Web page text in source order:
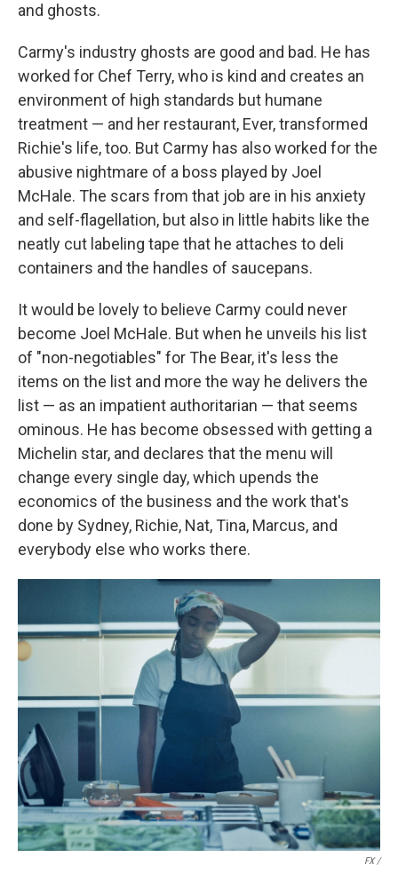
and ghosts.
Carmy's industry ghosts are good and bad. He has
worked for Chef Terry, who is kind and creates an
environment of high standards but humane
treatment — and her restaurant, Ever, transformed
Richie's life, too. But Carmy has also worked for the
abusive nightmare of a boss played by Joel
McHale. The scars from that job are in his anxiety
and self-flagellation, but also in little habits like the
neatly cut labeling tape that he attaches to deli
containers and the handles of saucepans.
It would be lovely to believe Carmy could never
become Joel McHale. But when he unveils his list
of "non-negotiables" for The Bear, it's less the
items on the list and more the way he delivers the
list — as an impatient authoritarian — that seems
ominous. He has become obsessed with getting a
Michelin star, and declares that the menu will
change every single day, which upends the
economics of the business and the work that's
done by Sydney, Richie, Nat, Tina, Marcus, and
everybody else who works there.
FX /